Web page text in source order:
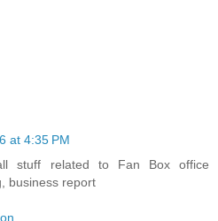
at 4:35 PM
stuff related to Fan Box office
business report